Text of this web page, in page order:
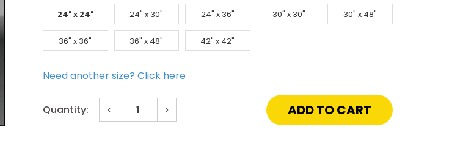
24" x 24" 24" x 30" 24" x 36" 30" x 30" 30" x 48"
36" x 36" 36" x 48" 42" x 42"
Need another size? Click here
Quantity: Decrease
Quantity
of
Increase
Quantity
of